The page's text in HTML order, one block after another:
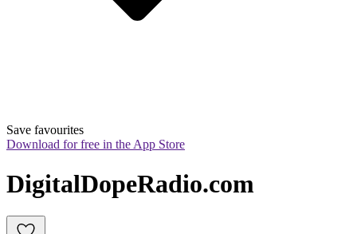
Save favourites
Download for free in the App Store
DigitalDopeRadio.com